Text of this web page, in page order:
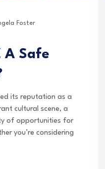
Foster
A Safe
its reputation as a
cultural scene, a
of opportunities for
you’re considering